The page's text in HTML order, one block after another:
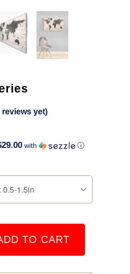
reviews yet)
with ⓘ
TO CART